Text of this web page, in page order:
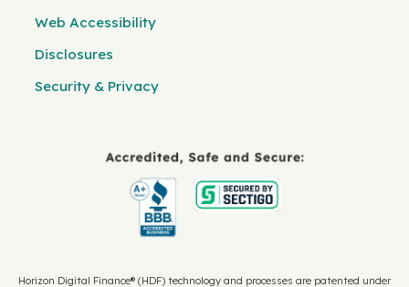
Web Accessibility
Disclosures
Security & Privacy
Horizon Digital Finance® (HDF) technology and processes are patented under